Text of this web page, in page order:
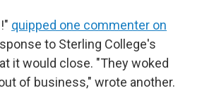
quipped one commenter on
to Sterling College's
it would close. "They woked
of business," wrote another.